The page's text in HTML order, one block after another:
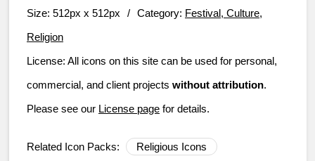
Size: 512px x 512px / Category: Festival, Culture,
Religion
License: All icons on this site can be used for personal,
commercial, and client projects without attribution.
Please see our License page for details.
Related Icon Packs: Religious Icons